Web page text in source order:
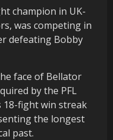
champion in UK-
was competing in
defeating Bobby
face of Bellator
by the PFL
18-fight win streak
the longest
past.